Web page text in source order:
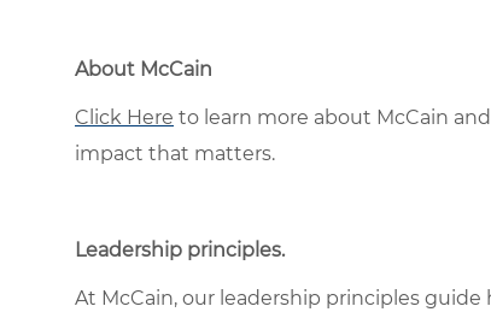
About McCain
Click Here to learn more about McCain
impact that matters.
Leadership principles.
At McCain, our leadership principles